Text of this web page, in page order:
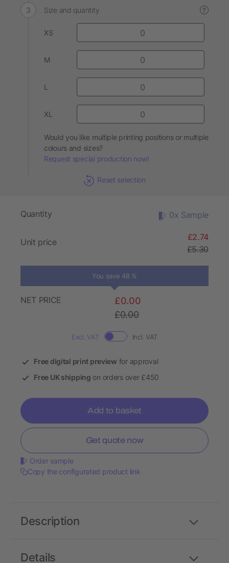
Size and quantity ?
XS
M
L
XL
Would you like multiple printing positions or multiple
colours and sizes?
Request special production now!
Reset selection
Quantity 0x Sample
Unit price
£2.74
£5.30
You save 48 %
NET PRICE
£0.00
£0.00
Excl. VAT Incl. VAT
Free digital print preview for approval
Free UK shipping on orders over £450
Add to basket
Get quote now
Order sample
Copy the configurated product link
Details
Description